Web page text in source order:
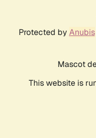
Protected by Anubis
Mascot
This website is